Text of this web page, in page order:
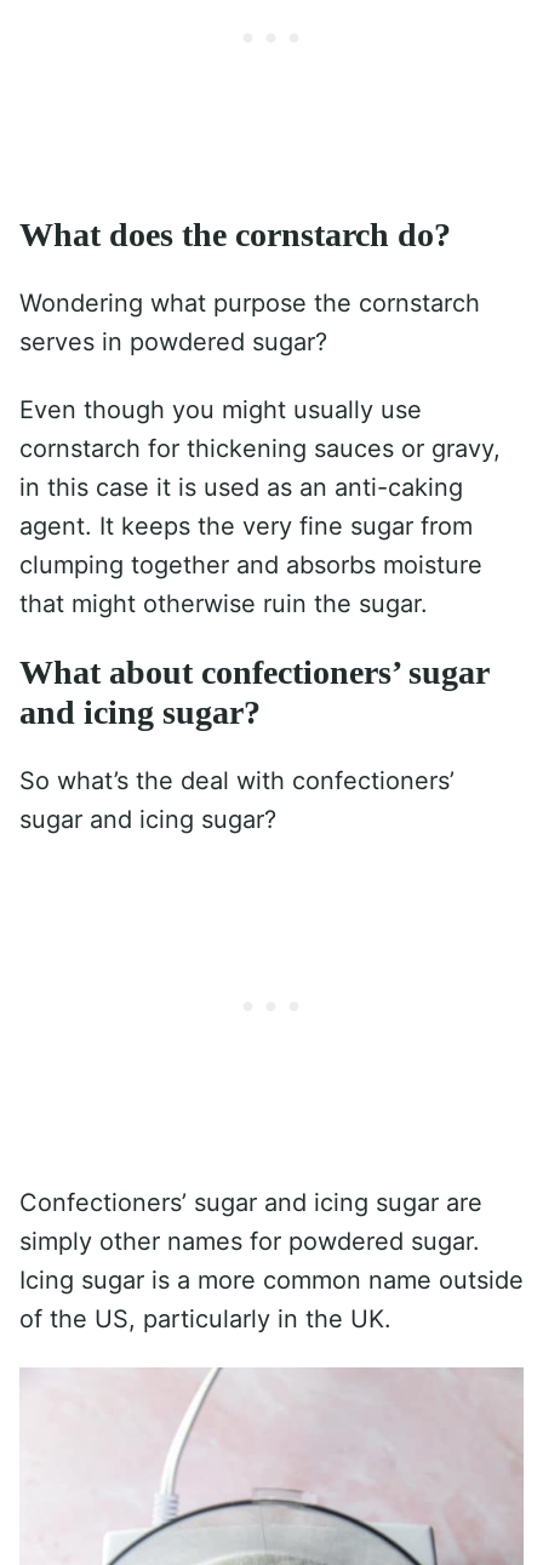
What does the cornstarch do?
Wondering what purpose the cornstarch
serves in powdered sugar?
Even though you might usually use
cornstarch for thickening sauces or gravy,
in this case it is used as an anti-caking
agent. It keeps the very fine sugar from
clumping together and absorbs moisture
that might otherwise ruin the sugar.
What about confectioners’ sugar
and icing sugar?
So what’s the deal with confectioners’
sugar and icing sugar?
Confectioners’ sugar and icing sugar are
simply other names for powdered sugar.
Icing sugar is a more common name outside
of the US, particularly in the UK.